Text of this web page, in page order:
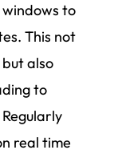
to
This not
also
to
real time